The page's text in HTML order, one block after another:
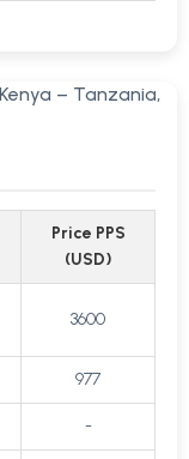
Price PPS
(USD)
3600
977
-